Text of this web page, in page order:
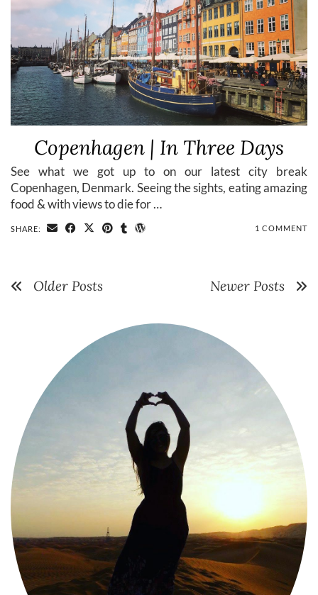
Copenhagen | In Three Days
See what we got up to on our latest city break
Copenhagen, Denmark. Seeing the sights, eating amazing
food & with views to die for …
SHARE: 1 COMMENT
Older Posts Newer Posts